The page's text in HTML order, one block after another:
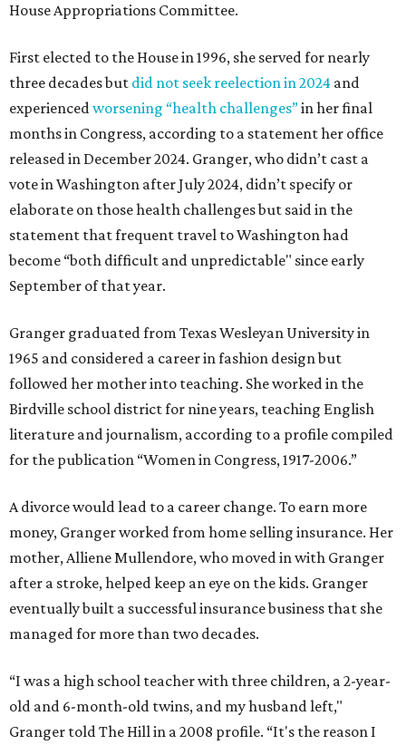
House Appropriations Committee.
First elected to the House in 1996, she served for nearly
three decades but did not seek reelection in 2024 and
experiencedworsening “health challenges”in her final
months in Congress, according to a statement her office
released in December 2024. Granger, who didn’t cast a
vote in Washington after July 2024, didn’t specify or
elaborate on those health challenges but said in the
statement that frequent travel to Washington had
become “both difficult and unpredictable" since early
September of that year.
Granger graduated from Texas Wesleyan University in
1965 and considered a career in fashion design but
followed her mother into teaching. She worked in the
Birdville school district for nine years, teaching English
literature and journalism, according to a profile compiled
for the publication “Women in Congress, 1917-2006.”
A divorce would lead to a career change. To earn more
money, Granger worked from home selling insurance. Her
mother, Alliene Mullendore, who moved in with Granger
after a stroke, helped keep an eye on the kids. Granger
eventually built a successful insurance business that she
managed for more than two decades.
“I was a high school teacher with three children, a 2-year-
old and 6-month-old twins, and my husband left,"
Granger told The Hill in a 2008 profile. “It's the reason I